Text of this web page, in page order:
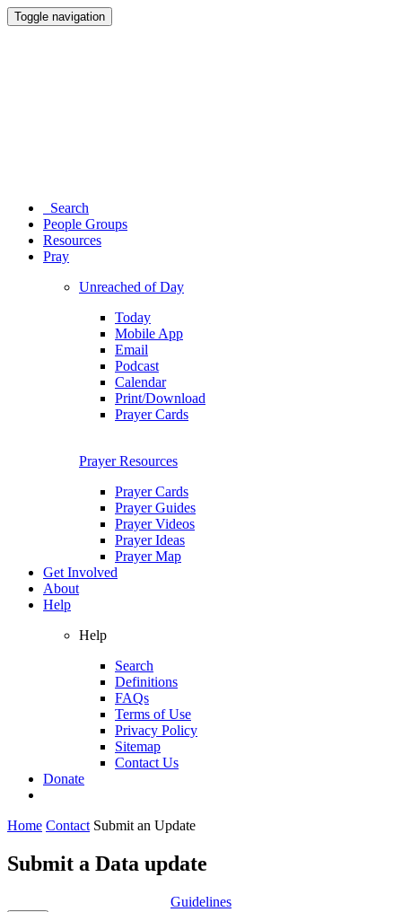
Toggle navigation
Search
People Groups
Resources
Pray
Unreached of Day
Today
Mobile App
Email
Podcast
Calendar
Print/Download
Prayer Cards
Prayer Resources
Prayer Cards
Prayer Guides
Prayer Videos
Prayer Ideas
Prayer Map
Get Involved
About
Help
Help
Search
Definitions
FAQs
Terms of Use
Privacy Policy
Sitemap
Contact Us
Donate
Home Contact Submit an Update
Submit a Data update
Guidelines